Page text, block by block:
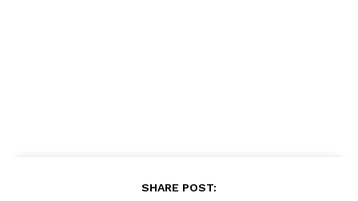
SHARE POST: